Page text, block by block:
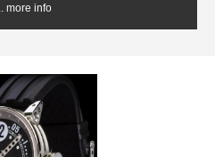
... more info